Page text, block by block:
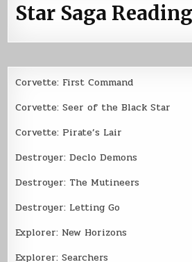
Star Saga
Corvette: First Command
Corvette: Seer of the Black Star
Corvette: Pirate’s Lair
Destroyer: Declo Demons
Destroyer: The Mutineers
Destroyer: Letting Go
Explorer: New Horizons
Explorer: Searchers